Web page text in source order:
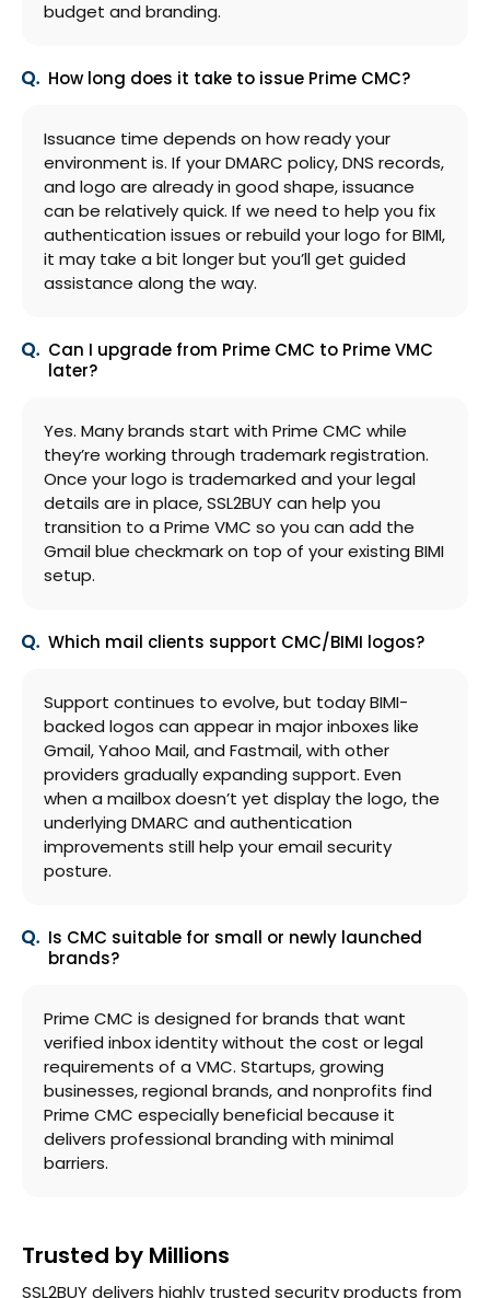
budget and branding.
How long does it take to issue Prime CMC?
Issuance time depends on how ready your
environment is. If your DMARC policy, DNS records,
and logo are already in good shape, issuance
can be relatively quick. If we need to help you fix
authentication issues or rebuild your logo for BIMI,
it may take a bit longer but you’ll get guided
assistance along the way.
Can I upgrade from Prime CMC to Prime VMC
later?
Yes. Many brands start with Prime CMC while
they’re working through trademark registration.
Once your logo is trademarked and your legal
details are in place, SSL2BUY can help you
transition to a Prime VMC so you can add the
Gmail blue checkmark on top of your existing BIMI
setup.
Which mail clients support CMC/BIMI logos?
Support continues to evolve, but today BIMI-
backed logos can appear in major inboxes like
Gmail, Yahoo Mail, and Fastmail, with other
providers gradually expanding support. Even
when a mailbox doesn’t yet display the logo, the
underlying DMARC and authentication
improvements still help your email security
posture.
Is CMC suitable for small or newly launched
brands?
Prime CMC is designed for brands that want
verified inbox identity without the cost or legal
requirements of a VMC. Startups, growing
businesses, regional brands, and nonprofits find
Prime CMC especially beneficial because it
delivers professional branding with minimal
barriers.
Trusted by Millions
SSL2BUY delivers highly trusted security products from